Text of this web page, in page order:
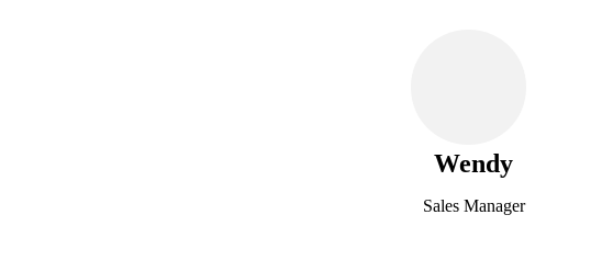
Wendy
Sales Manager